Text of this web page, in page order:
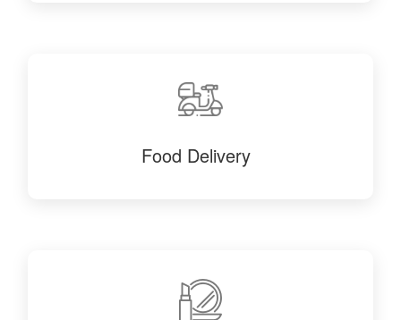
Food Delivery